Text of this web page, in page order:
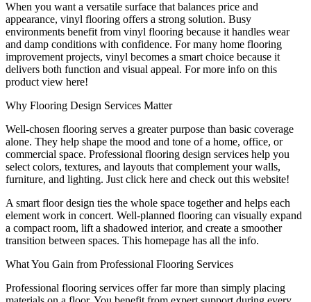
When you want a versatile surface that balances price and
appearance, vinyl flooring offers a strong solution. Busy
environments benefit from vinyl flooring because it handles wear
and damp conditions with confidence. For many home flooring
improvement projects, vinyl becomes a smart choice because it
delivers both function and visual appeal. For more info on this
product view here!
Why Flooring Design Services Matter
Well-chosen flooring serves a greater purpose than basic coverage
alone. They help shape the mood and tone of a home, office, or
commercial space. Professional flooring design services help you
select colors, textures, and layouts that complement your walls,
furniture, and lighting. Just click here and check out this website!
A smart floor design ties the whole space together and helps each
element work in concert. Well-planned flooring can visually expand
a compact room, lift a shadowed interior, and create a smoother
transition between spaces. This homepage has all the info.
What You Gain from Professional Flooring Services
Professional flooring services offer far more than simply placing